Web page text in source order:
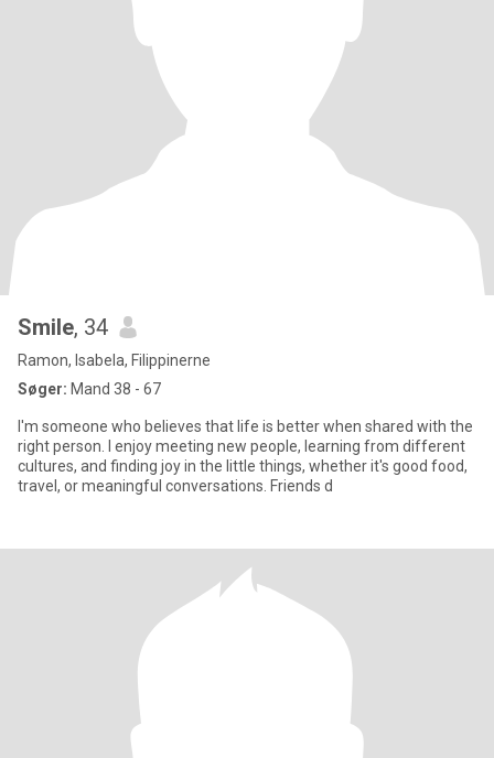
Smile, 34
Ramon, Isabela, Filippinerne
Søger: Mand 38 - 67
I'm someone who believes that life is better when shared with the
right person. I enjoy meeting new people, learning from different
cultures, and finding joy in the little things, whether it's good food,
travel, or meaningful conversations. Friends d